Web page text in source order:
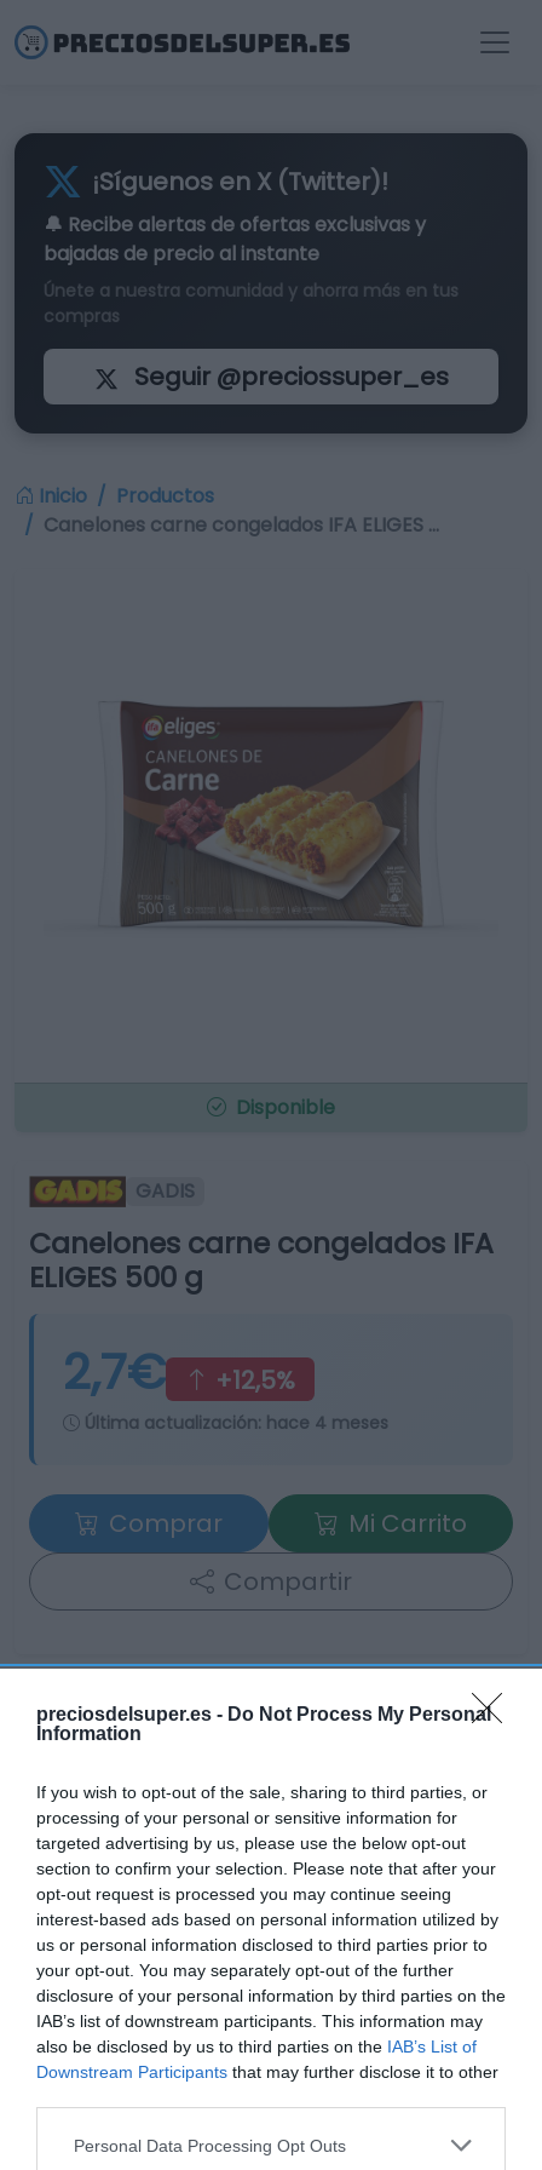
preciosdelsuper.es - Do Not Process My Personal
Information
If you wish to opt-out of the sale, sharing to third parties, or
processing of your personal or sensitive information for
targeted advertising by us, please use the below opt-out
section to confirm your selection. Please note that after your
opt-out request is processed you may continue seeing
interest-based ads based on personal information utilized by
us or personal information disclosed to third parties prior to
your opt-out. You may separately opt-out of the further
disclosure of your personal information by third parties on the
IAB’s list of downstream participants. This information may
also be disclosed by us to third parties on the IAB’s List of
Downstream Participants that may further disclose it to other
Please note that this website/app uses one or more Google
Personal Data Processing Opt Outs
¡Síguenos en X (Twitter)!
🔔 Recibe alertas de ofertas exclusivasy
bajadas de precio al instante
Únete a nuestra comunidad y ahorra más en tus
compras
Seguir @preciossuper_es
Inicio
Productos
Canelones carne congelados IFA ELIGES …
Disponible
GADIS
Canelones carne congelados IFA
ELIGES 500 g
2,7€ +12,5%
Última actualización: hace 4 meses
Comprar
Mi Carrito
Compartir
Detalles del producto
Categoría
Congelado
Subcategoría
Precocinados, rebozados y platos
preparados
Supermercado
GADIS